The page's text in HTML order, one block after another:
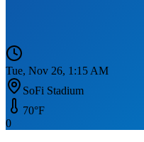
Tue, Nov 26, 1:15 AM
SoFi Stadium
70°F
0